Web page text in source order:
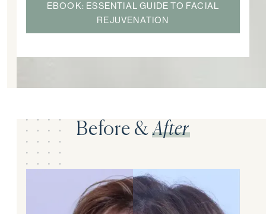
EBOOK: ESSENTIAL GUIDE TO FACIAL
REJUVENATION
Before &After